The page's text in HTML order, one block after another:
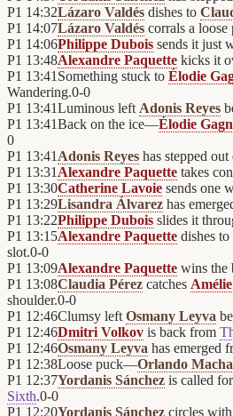
P1 14:32Lázaro Valdés dishes to
P1 14:07Lázaro Valdés corrals a loose
P1 14:06Philippe Dubois sends it just
P1 13:48Alexandre Paquette kicks it
P1 13:41 Something stuck to Élodie
Wandering.0-0
P1 13:41Luminous left Adonis Reyes
P1 13:41Back on the ice—Élodie
0
P1 13:41 Adonis Reyes has stepped
P1 13:31 Alexandre Paquette takes
P1 13:30Catherine Lavoie sends one
P1 13:29Lisandra Álvarez has
P1 13:22Philippe Dubois slides it
P1 13:15Alexandre Paquette dishes to
slot.0-0
P1 13:09Alexandre Paquette wins the
P1 13:08Claudia Pérez catches
shoulder.0-0
P1 12:46Clumsy left Osmany Leyva
P1 12:46Dmitri Volkov is back from
P1 12:46Osmany Leyva has emerged
P1 12:38Loose puck—Orlando
P1 12:37Yordanis Sánchez is called
Sixth.0-0
P1 12:20Yordanis Sánchez circles